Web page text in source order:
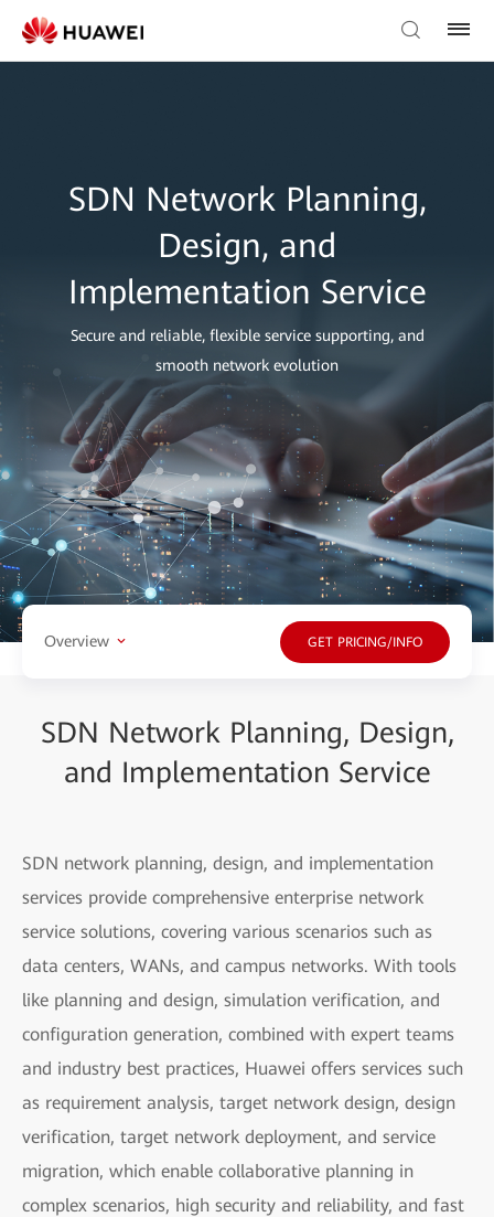
SDN Network Planning,
Design, and
Implementation Service
Secure and reliable, flexible service supporting, and
smooth network evolution
Overview GET PRICING/INFO
SDN Network Planning, Design,
and Implementation Service
SDN network planning, design, and implementation
services provide comprehensive enterprise network
service solutions, covering various scenarios such as
data centers, WANs, and campus networks. With tools
like planning and design, simulation verification, and
configuration generation, combined with expert teams
and industry best practices, Huawei offers services such
as requirement analysis, target network design, design
verification, target network deployment, and service
migration, which enable collaborative planning in
complex scenarios, high security and reliability, and fast